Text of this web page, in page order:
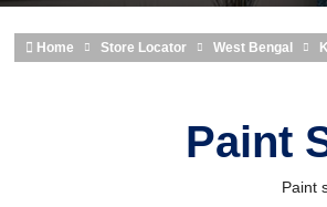
Home Store Locator West Bengal
Paint
Paint